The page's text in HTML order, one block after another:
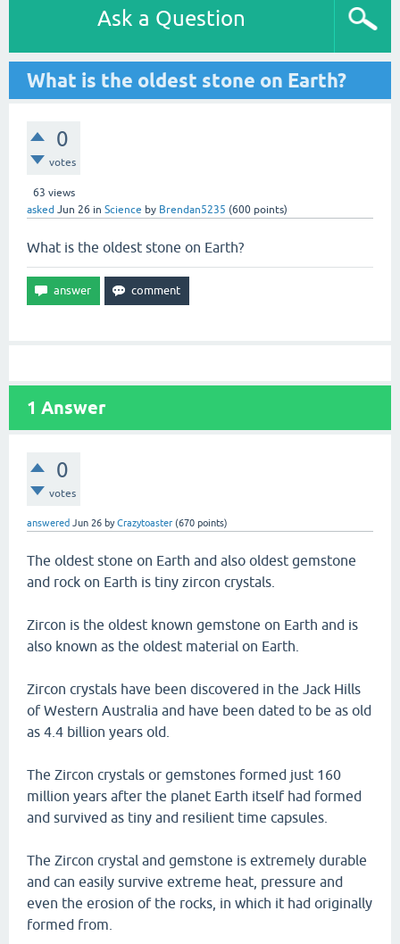
Ask a Question
What is the oldest stone on Earth?
0
votes
63 views
asked Jun 26 in Science by Brendan5235 (600 points)
What is the oldest stone on Earth?
1 Answer
0
votes
answered Jun 26 byCrazytoaster (670 points)
The oldest stone on Earth and also oldest gemstone
and rock on Earth is tiny zircon crystals.
Zircon is the oldest known gemstone on Earth and is
also known as the oldest material on Earth.
Zircon crystals have been discovered in the Jack Hills
of Western Australia and have been dated to be as old
as 4.4 billion years old.
The Zircon crystals or gemstones formed just 160
million years after the planet Earth itself had formed
and survived as tiny and resilient time capsules.
The Zircon crystal and gemstone is extremely durable
and can easily survive extreme heat, pressure and
even the erosion of the rocks, in which it had originally
formed from.